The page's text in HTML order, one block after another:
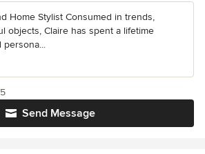
Home Stylist Consumed in trends,
objects, Claire has spent a lifetime
persona...
Send Message